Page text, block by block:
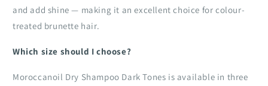
and add shine — making it an excellent choice for colour-
treated brunette hair.
Which size should I choose?
Moroccanoil Dry Shampoo Dark Tones is available in three